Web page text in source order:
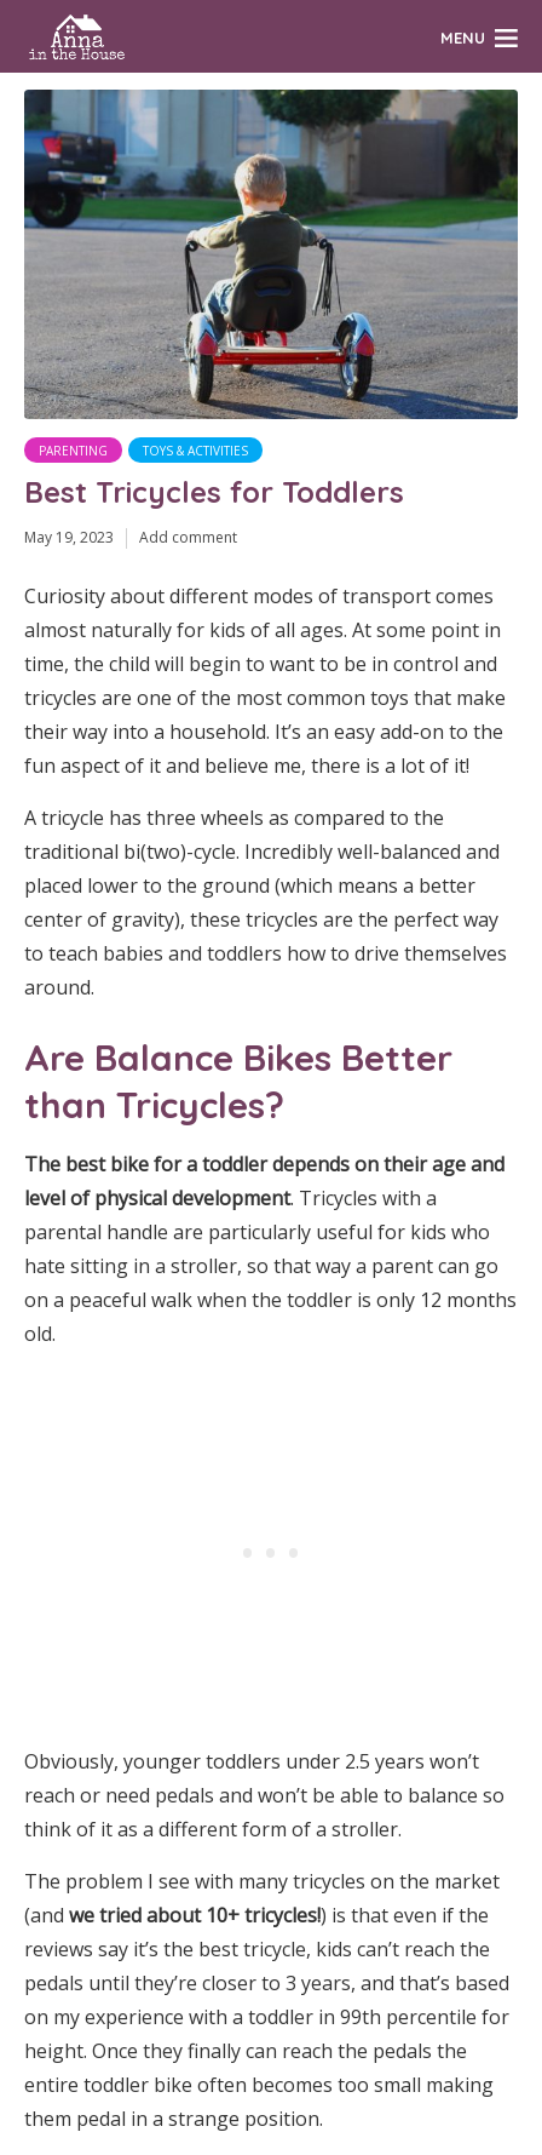
MENU
PARENTING TOYS & ACTIVITIES
Best Tricycles for Toddlers
May 19, 2023 Add comment
Curiosity about different modes of transport comes
almost naturally for kids of all ages. At some point in
time, the child will begin to want to be in control and
tricycles are one of the most common toys that make
their way into a household. It’s an easy add-on to the
fun aspect of it and believe me, there is a lot of it!
A tricycle has three wheels as compared to the
traditional bi(two)-cycle. Incredibly well-balanced and
placed lower to the ground (which means a better
center of gravity), these tricycles are the perfect way
to teach babies and toddlers how to drive themselves
around.
Are Balance Bikes Better
than Tricycles?
The best bike for a toddler depends on their age and
level of physical development. Tricycles with a
parental handle are particularly useful for kids who
hate sitting in a stroller, so that way a parent can go
on a peaceful walk when the toddler is only 12 months
old.
Obviously, younger toddlers under 2.5 years won’t
reach or need pedals and won’t be able to balance so
think of it as a different form of a stroller.
The problem I see with many tricycles on the market
(and we tried about 10+ tricycles!) is that even if the
reviews say it’s the best tricycle, kids can’t reach the
pedals until they’re closer to 3 years, and that’s based
on my experience with a toddler in 99th percentile for
height. Once they finally can reach the pedals the
entire toddler bike often becomes too small making
them pedal in a strange position.